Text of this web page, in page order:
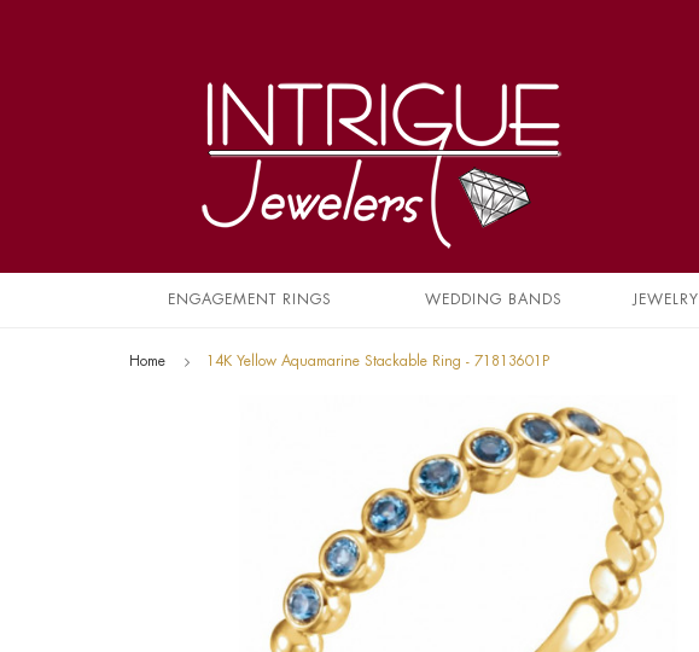
ENGAGEMENT RINGS WEDDING BANDS JEWELRY
Home 14K Yellow Aquamarine Stackable Ring - 71813601P